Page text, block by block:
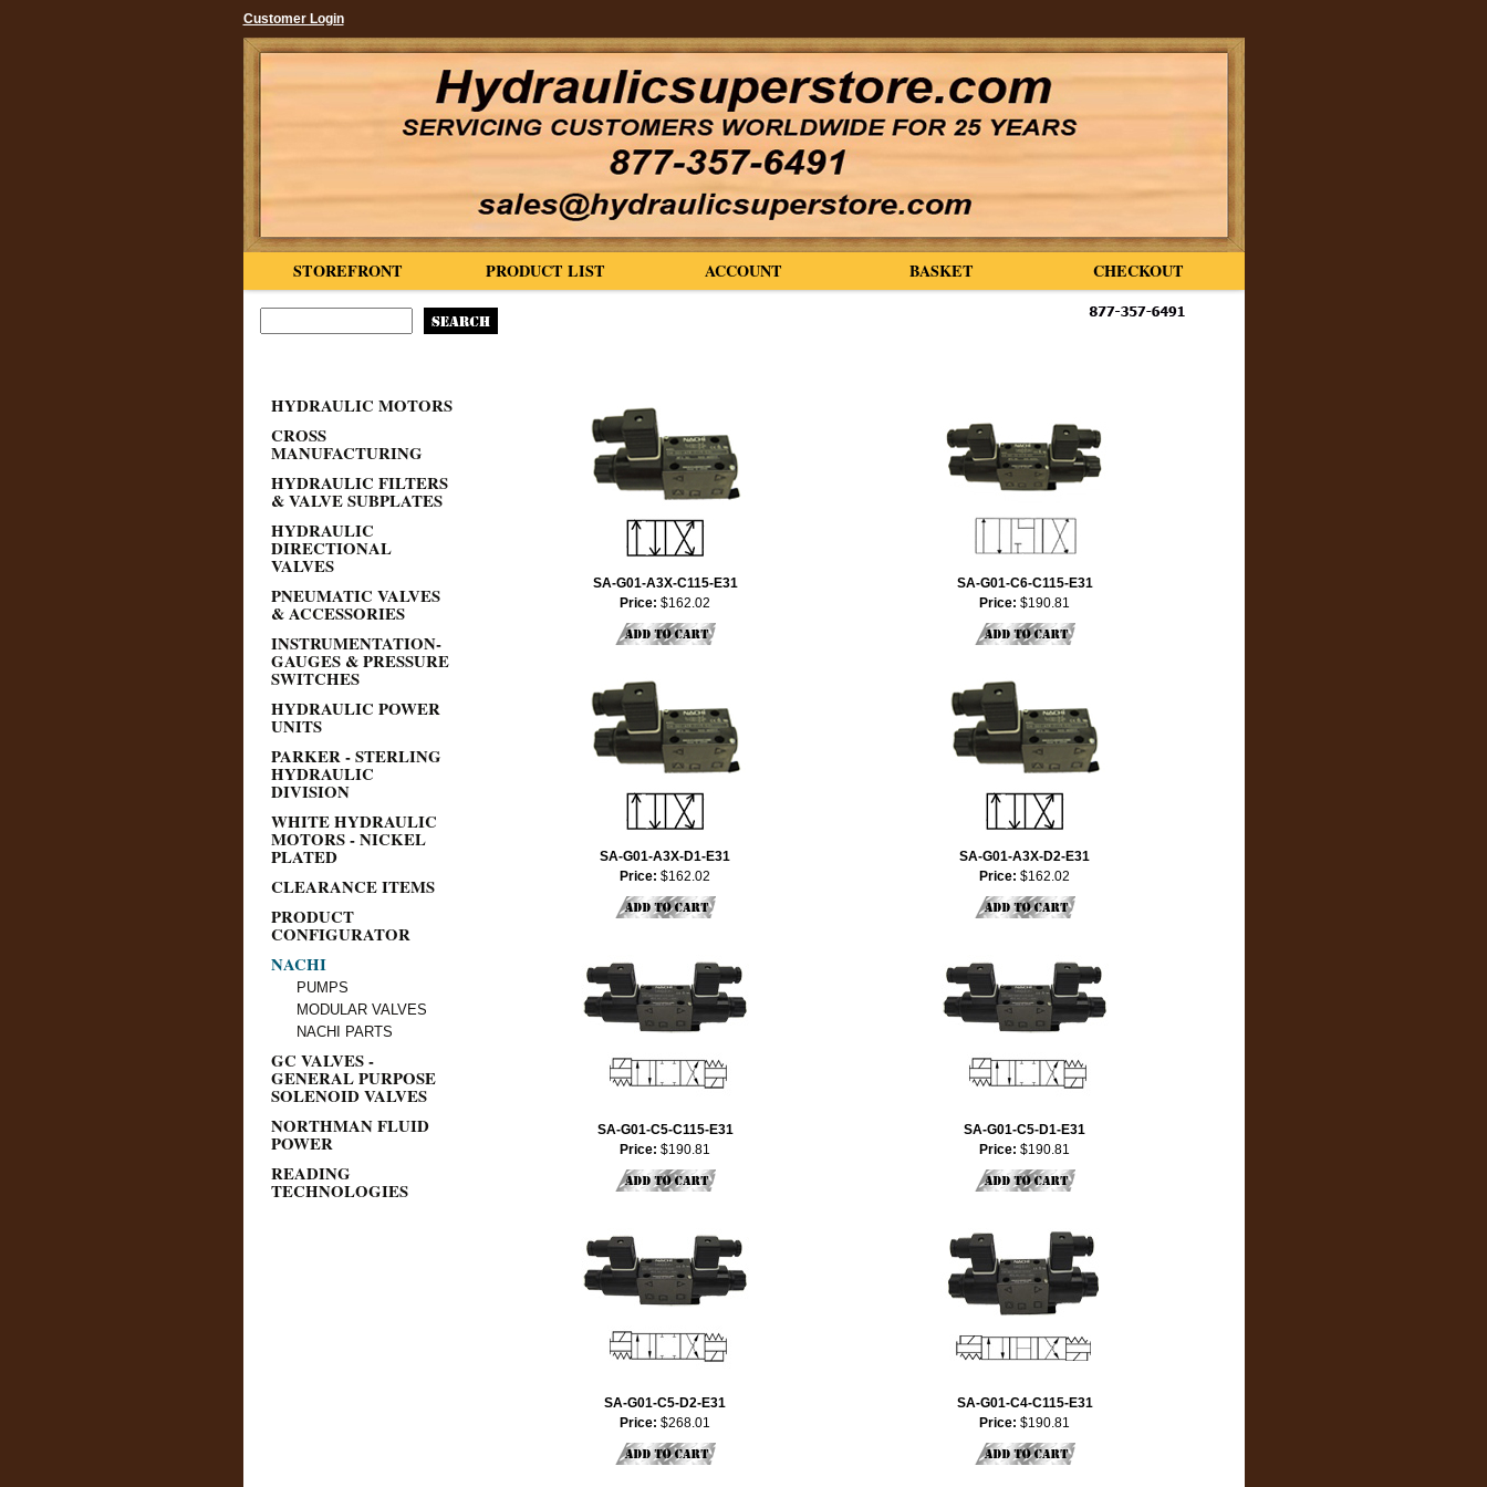
Customer Login
CHECKOUT
BASKET
ACCOUNT
PRODUCT LIST
STOREFRONT
HYDRAULIC MOTORS
CROSS
MANUFACTURING
HYDRAULIC FILTERS
& VALVE SUBPLATES
HYDRAULIC
DIRECTIONAL
VALVES
PNEUMATIC VALVES
& ACCESSORIES
INSTRUMENTATION-
GAUGES & PRESSURE
SWITCHES
HYDRAULIC POWER
UNITS
PARKER - STERLING
HYDRAULIC
DIVISION
WHITE HYDRAULIC
MOTORS - NICKEL
PLATED
CLEARANCE ITEMS
PRODUCT
CONFIGURATOR
NACHI
PUMPS
MODULAR VALVES
NACHI PARTS
GC VALVES -
GENERAL PURPOSE
SOLENOID VALVES
NORTHMAN FLUID
POWER
READING
TECHNOLOGIES
SA-G01-A3X-C115-E31
Price: $162.02
SA-G01-C6-C115-E31
Price: $190.81
SA-G01-A3X-D1-E31
Price: $162.02
SA-G01-A3X-D2-E31
Price: $162.02
SA-G01-C5-C115-E31
Price: $190.81
SA-G01-C5-D1-E31
Price: $190.81
SA-G01-C5-D2-E31
Price: $268.01
SA-G01-C4-C115-E31
Price: $190.81